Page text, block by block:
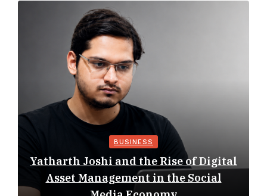
BUSINESS
Yatharth Joshi and the Rise of Digital
Asset Management in the Social